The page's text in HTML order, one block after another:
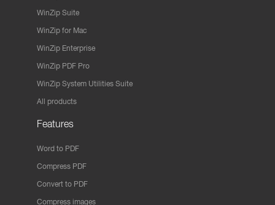
WinZip Suite
WinZip for Mac
WinZip Enterprise
WinZip PDF Pro
WinZip System Utilities Suite
All products
Features
Word to PDF
Compress PDF
Convert to PDF
Compress images